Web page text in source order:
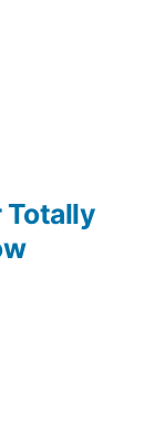
Totally